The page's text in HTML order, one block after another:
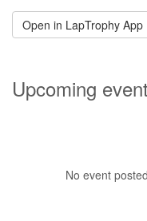
Open in LapTrophy App
Upcoming
No event